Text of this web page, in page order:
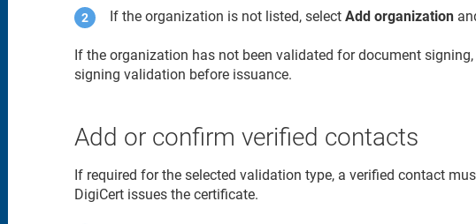
If the organization is not listed, selectAdd organization
If the organization has not been validated for document
signing validation before issuance.
Add or confirm verified contacts
If required for the selected validation type, a verified contact
DigiCert issues the certificate.